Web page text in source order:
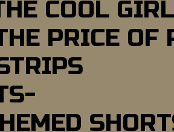
COOL GIRL
PRICE OF